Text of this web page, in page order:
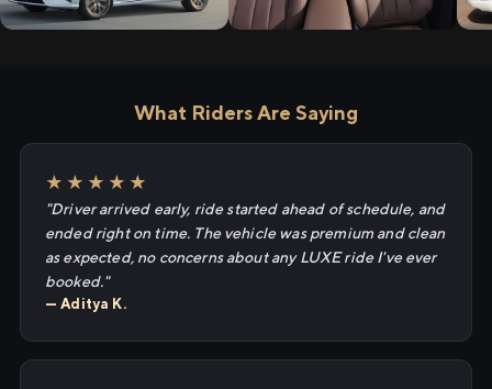
What Riders Are Saying
★★★★★
"Driver arrived early, ride started ahead of schedule, and
ended right on time. The vehicle was premium and clean
as expected, no concerns about any LUXE ride I've ever
booked."
— Aditya K.